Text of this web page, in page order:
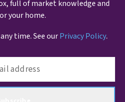
full of market knowledge and
your home.
time. See ourPrivacy Policy.